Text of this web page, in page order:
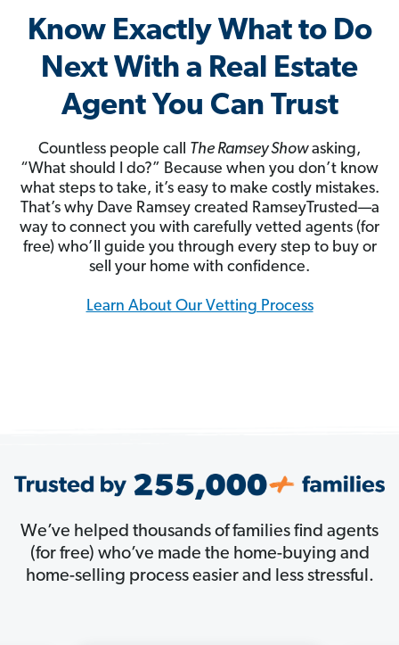
Know Exactly What to Do
Next With a Real Estate
Agent You Can Trust
Countless people call The Ramsey Showasking,
“What should I do?” Because when you don’t know
what steps to take, it’s easy to make costly mistakes.
That’s why Dave Ramsey created RamseyTrusted—a
way to connect you with carefully vetted agents (for
free) who’ll guide you through every step to buy or
sell your home with confidence.
Learn About Our Vetting Process
We’ve helped thousands of families find agents
(for free) who’ve made the home-buying and
home-selling process easier and less stressful.